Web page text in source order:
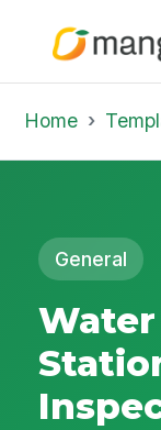
Home Template
General